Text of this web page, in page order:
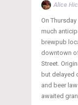
Alice
On
much
brewpub
downtown
Street.
but delayed
and beer
awaited